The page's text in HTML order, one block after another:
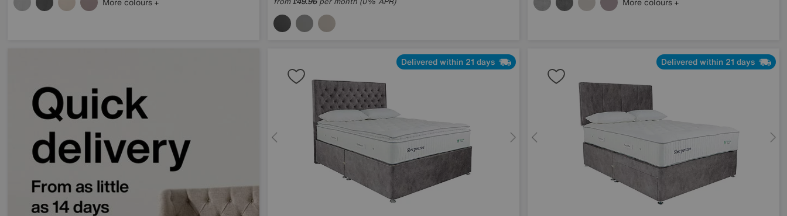
Delivered within 21 days Delivered within 21 days